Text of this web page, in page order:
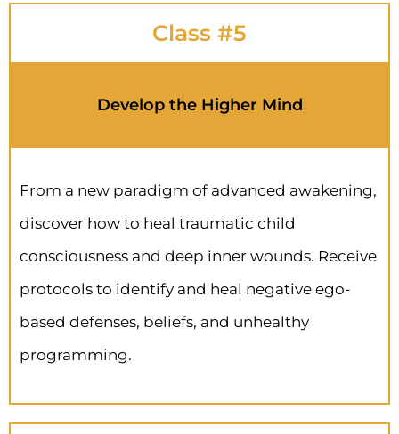
Class #5
Develop the Higher Mind
From a new paradigm of advanced awakening,
discover how to heal traumatic child
consciousness and deep inner wounds. Receive
protocols to identify and heal negative ego-
based defenses, beliefs, and unhealthy
programming.